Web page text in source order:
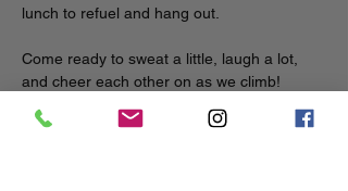
lunch to refuel and hang out.
Come ready to sweat a little, laugh a lot,
and cheer each other on as we climb!
To participate in a carpool from Phoenix,